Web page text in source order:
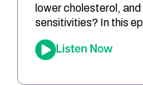
lower cholesterol,
sensitivities? In this
Show, we dive into
behind Lactobacillus
Listen Now